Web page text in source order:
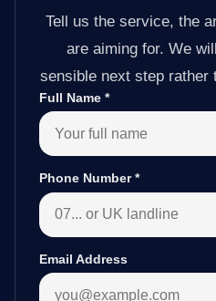
Tell us the service, the
are aiming for. We
sensible next step rather
Full Name *
Phone Number*
Email Address